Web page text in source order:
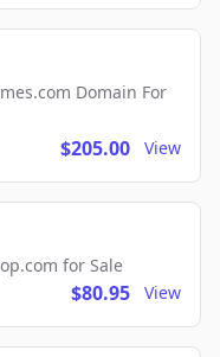
Domain For
$205.00 View
for Sale
$80.95 View